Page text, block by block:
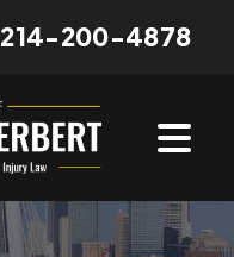
214-200-4878